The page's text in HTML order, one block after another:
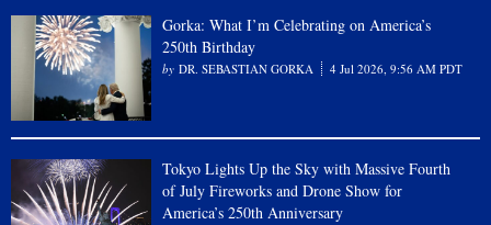
Gorka: What I’m Celebrating on America’s
250th Birthday
DR. SEBASTIAN GORKA 4 Jul 2026, 9:56 AM PDT
Tokyo Lights Up the Sky with Massive Fourth
of July Fireworks and Drone Show for
America’s 250th Anniversary